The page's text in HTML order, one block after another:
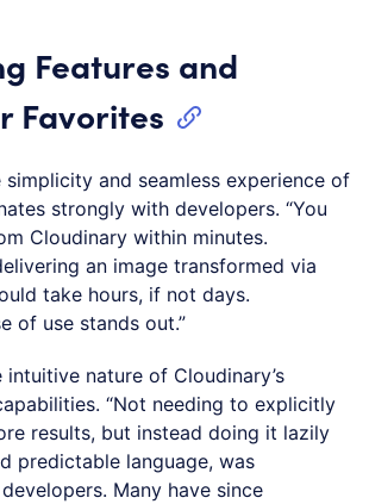
Features and
Favorites
simplicity and seamless experience of
strongly with developers. “You
Cloudinary within minutes.
an image transformed via
take hours, if not days.
of use stands out.”
nature of Cloudinary’s
“Not needing to explicitly
results, but instead doing it lazily
predictable language, was
Many have since